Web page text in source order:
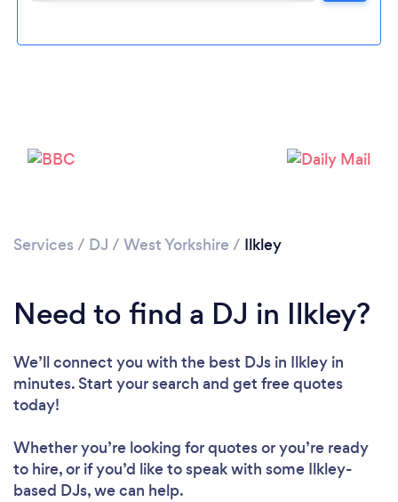
Loading...
Please wait ...
Services / DJ / West Yorkshire / Ilkley
Need to find a DJ in Ilkley?
We’ll connect you with the best DJs in Ilkley in
minutes. Start your search and get free quotes
today!
Whether you’re looking for quotes or you’re ready
to hire, or if you’d like to speak with some Ilkley-
based DJs, we can help.